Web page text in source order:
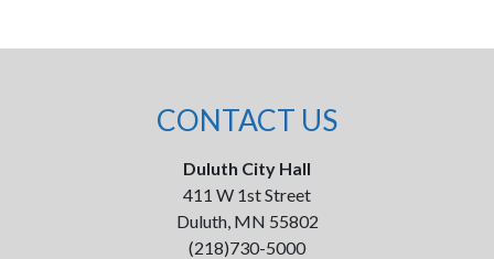
CONTACT US
Duluth City Hall
411 W 1st Street
Duluth, MN 55802
(218)730-5000